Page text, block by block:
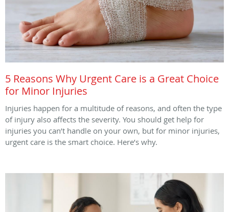
5 Reasons Why Urgent Care is a Great Choice
for Minor Injuries
Injuries happen for a multitude of reasons, and often the type
of injury also affects the severity. You should get help for
injuries you can’t handle on your own, but for minor injuries,
urgent care is the smart choice. Here’s why.